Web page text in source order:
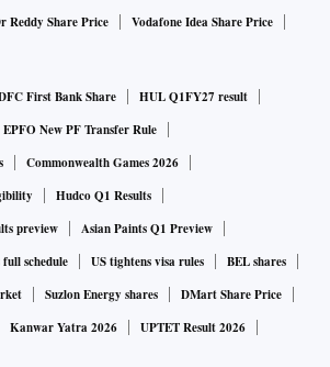
Reddy Share Price Vodafone Idea Share Price
First Bank Share
HUL Q1FY27 result
EPFO New PF Transfer Rule
Commonwealth Games 2026
Hudco Q1 Results
preview
Asian Paints Q1 Preview
schedule
US tightens visa rules
BEL shares
Suzlon Energy shares
DMart Share Price
Kanwar Yatra 2026 UPTET Result 2026